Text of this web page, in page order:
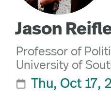
Jason
Professor of
University of
 Thu, Oct 17,